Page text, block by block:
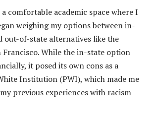
comfortable academic space where I
weighing my options between in-
out-of-state alternatives like the
Francisco. While the in-state option
it posed its own cons as a
Institution (PWI), which made me
previous experiences with racism